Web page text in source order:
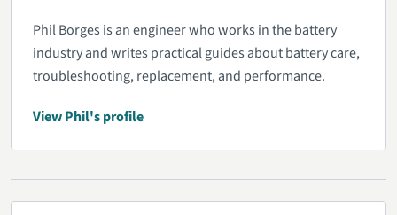
Phil Borges is an engineer who works in the battery
industry and writes practical guides about battery care,
troubleshooting, replacement, and performance.
View Phil's profile